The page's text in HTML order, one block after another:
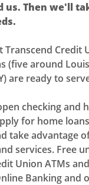
us. Then we'll
Transcend Credit
(five around
are ready to
checking and
for home
take advantage
services. Free
Union ATMs
Banking and